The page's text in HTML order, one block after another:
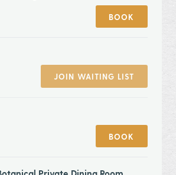
BOOK
JOIN WAITING LIST
BOOK